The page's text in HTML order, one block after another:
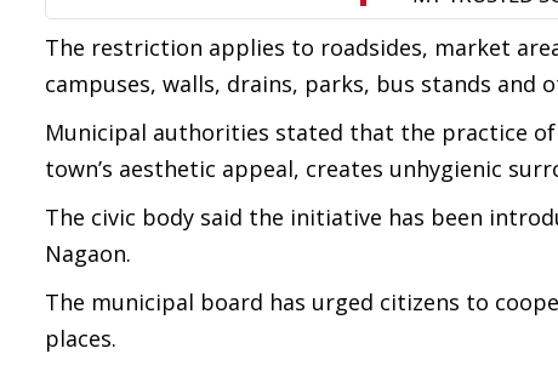
The restriction applies to roadsides, market
campuses, walls, drains, parks, bus stands and
Municipal authorities stated that the practice
town’s aesthetic appeal, creates unhygienic
The civic body said the initiative has been
Nagaon.
The municipal board has urged citizens to
places.